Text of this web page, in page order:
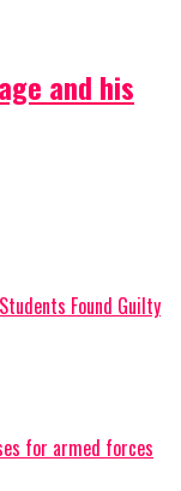
and his
Found Guilty
for armed forces